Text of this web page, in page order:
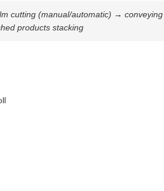
cutting (manual/automatic) →
products stacking